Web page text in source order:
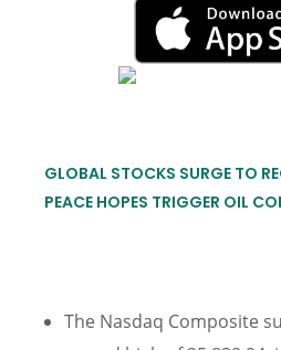
GLOBAL STOCKS SURGE TO
PEACE HOPES TRIGGER OIL
The Nasdaq Composite